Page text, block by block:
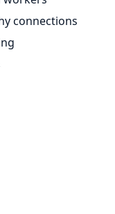
connections